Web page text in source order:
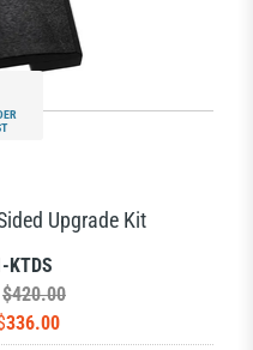
Upgrade Kit
KTDS
$420.00
336.00